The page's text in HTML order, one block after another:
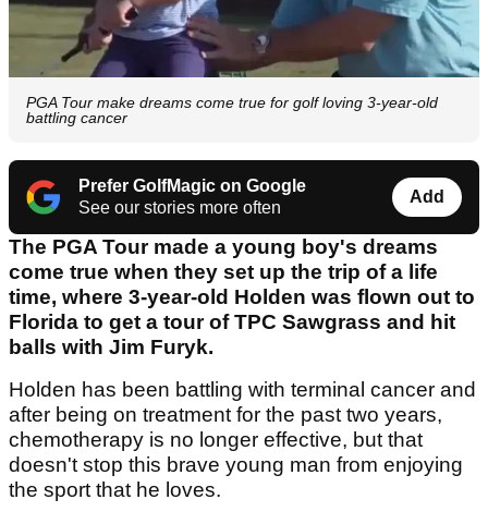
PGA Tour make dreams come true for golf loving 3-year-old
battling cancer
Prefer GolfMagic on Google
See our stories more often
Add
The PGA Tour made a young boy's dreams
come true when they set up the trip of a life
time, where 3-year-old Holden was flown out to
Florida to get a tour of TPC Sawgrass and hit
balls with Jim Furyk.
Holden has been battling with terminal cancer and
after being on treatment for the past two years,
chemotherapy is no longer effective, but that
doesn't stop this brave young man from enjoying
the sport that he loves.